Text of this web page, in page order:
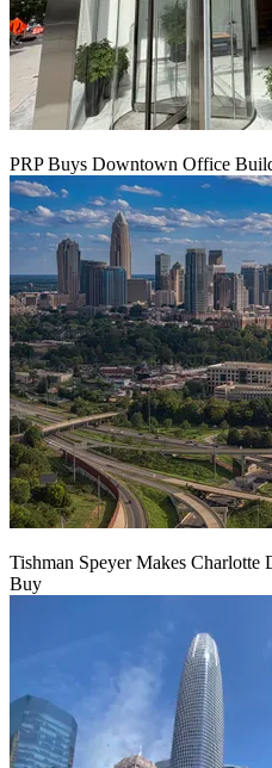
PRP Buys Downtown Office
Tishman Speyer Makes
Buy